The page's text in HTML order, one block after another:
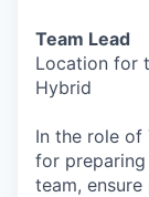
Team Lead
Location for
Hybrid
In the role of
for
team,